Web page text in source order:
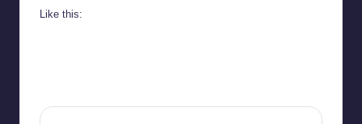
Like this: